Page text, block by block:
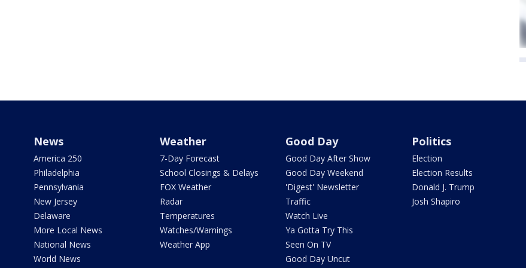
News
America 250
Philadelphia
Pennsylvania
New Jersey
Delaware
More Local News
National News
World News
Weather
7-Day Forecast
School Closings & Delays
FOX Weather
Radar
Temperatures
Watches/Warnings
Weather App
Good Day
Good Day After Show
Good Day Weekend
'Digest' Newsletter
Traffic
Watch Live
Ya Gotta Try This
Seen On TV
Good Day Uncut
Politics
Election
Election Results
Donald J. Trump
Josh Shapiro